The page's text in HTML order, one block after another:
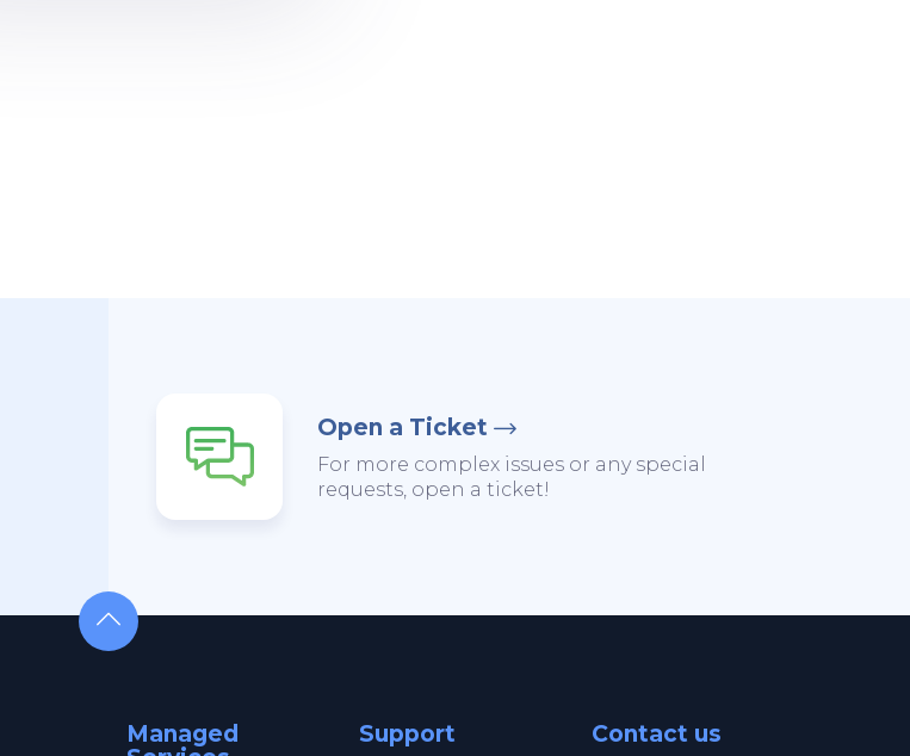
Open a Ticket
For more complex issues or any special
requests, open a ticket!
Managed
Support Contact us